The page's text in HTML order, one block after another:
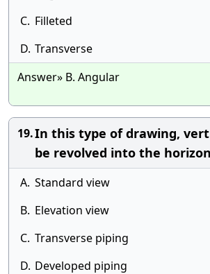
C. Filleted
D. Transverse
Answer» B. Angular
19.In this type of drawing,
be revolved into the
A. Standard view
B. Elevation view
C. Transverse piping
D. Developed piping